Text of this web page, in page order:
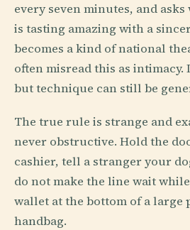
every seven minutes, and
is tasting amazing with a
becomes a kind of national
often misread this as intimacy.
but technique can still be
The true rule is strange and
never obstructive. Hold the
cashier, tell a stranger your
do not make the line wait
wallet at the bottom of a large
handbag.